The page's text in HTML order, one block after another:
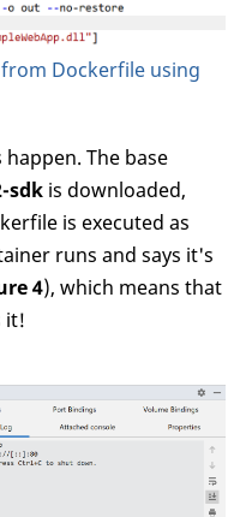
Dockerfile using
The base
sdk is downloaded,
is executed as
runs and says it's
4), which means that
it!